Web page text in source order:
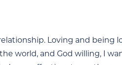
Loving and being
world, and God willing, I